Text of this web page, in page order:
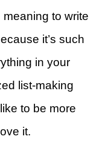
meaning to write
it’s such
in your
list-making
to be more
it.